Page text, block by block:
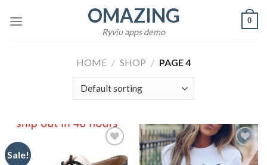
OMAZING
Ryviu apps demo
0
HOME / SHOP / PAGE 4
Sale!